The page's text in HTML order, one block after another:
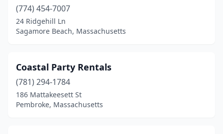
(774) 454-7007
24 Ridgehill Ln
Sagamore Beach, Massachusetts
Coastal Party Rentals
(781) 294-1784
186 Mattakeesett St
Pembroke, Massachusetts